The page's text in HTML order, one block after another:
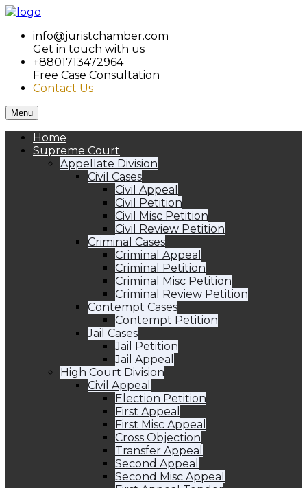
info@juristchamber.com
Get in touch with us
+8801713472964
Free Case Consultation
Contact Us
Menu
Home
Supreme Court
Appellate Division
Civil Cases
Civil Appeal
Civil Petition
Civil Misc Petition
Civil Review Petition
Criminal Cases
Criminal Appeal
Criminal Petition
Criminal Misc Petition
Criminal Review Petition
Contempt Cases
Contempt Petition
Jail Cases
Jail Petition
Jail Appeal
High Court Division
Civil Appeal
Election Petition
First Appeal
First Misc Appeal
Cross Objection
Transfer Appeal
Second Appeal
Second Misc Appeal